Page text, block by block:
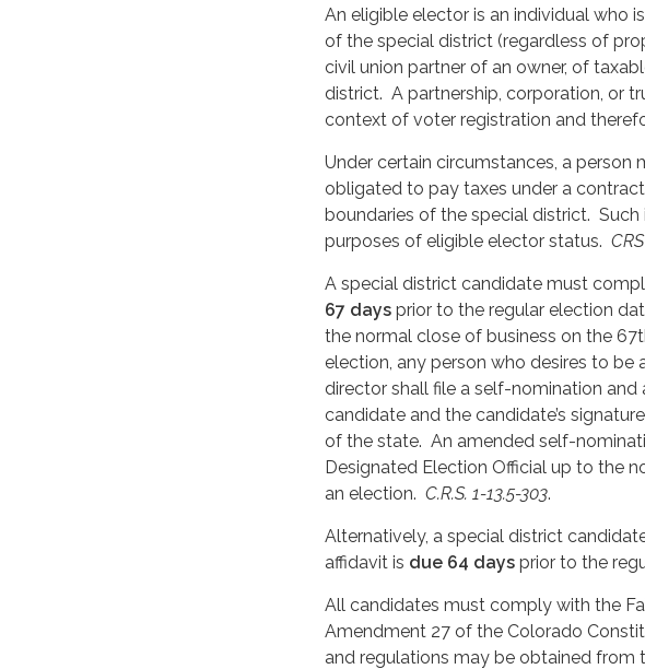
An eligible elector is an individual who
of the special district (regardless of
civil union partner of an owner, of
district. A partnership, corporation, or
context of voter registration and
Under certain circumstances, a person
obligated to pay taxes under a
boundaries of the special district.
purposes of eligible elector status.
A special district candidate must
67 days prior to the regular election
the normal close of business on the
election, any person who desires to
director shall file a self-nomination
candidate and the candidate’s
of the state. An amended self-
Designated Election Official up to the
an election. C.R.S. 1-13.5-303.
Alternatively, a special district
affidavit is due 64 days prior to the
All candidates must comply with the
Amendment 27 of the Colorado
and regulations may be obtained from